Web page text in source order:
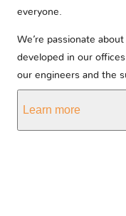
everyone.
We’re passionate
developed in our
our engineers and the
Learn more